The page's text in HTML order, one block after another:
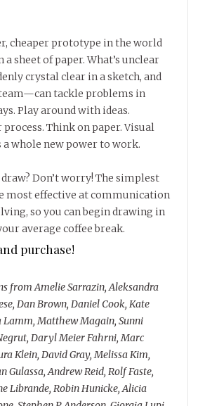
cheaper prototype in the world
a sheet of paper. What’s unclear
crystal clear in a sketch, and
tackle problems in
Play around with ideas.
Think on paper. Visual
whole new power to work.
Don’t worry! The simplest
most effective at communication
so you can begin drawing in
average coffee break.
purchase!
from Amelie Sarrazin, Aleksandra
Dan Brown, Daniel Cook, Kate
Lamm, Matthew Magain, Sunni
Daryl Meier Fahrni, Marc
Klein, David Gray, Melissa Kim,
Gulassa, Andrew Reid, Rolf Faste,
Librande, Robin Hunicke, Alicia